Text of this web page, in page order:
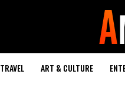
TRAVEL ART & CULTURE